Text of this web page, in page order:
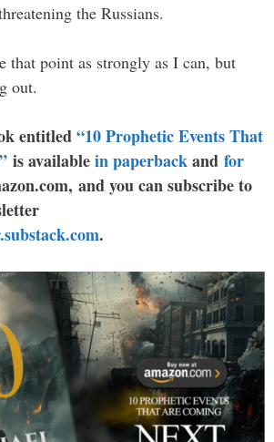
the Russians.
that point as strongly as I can, but
out.
entitled“10 Prophetic Events That
is availablein paperbackand for
and you can subscribe to
.